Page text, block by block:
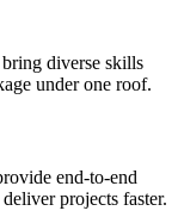
diverse skills
under one roof.
end-to-end
projects faster.